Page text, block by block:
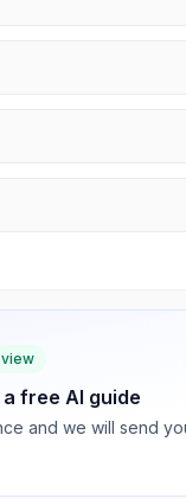
free AI guide
and we will send